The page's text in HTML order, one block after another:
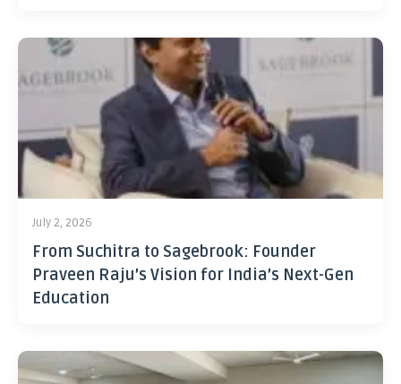
July 2, 2026
From Suchitra to Sagebrook: Founder
Praveen Raju’s Vision for India’s Next-Gen
Education